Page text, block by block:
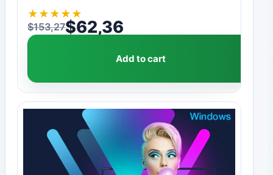
★ ★ ★ ★ ★
$153,27
Original price was: $153,27.
$62,36
Current price is: $62,36.
Add to cart